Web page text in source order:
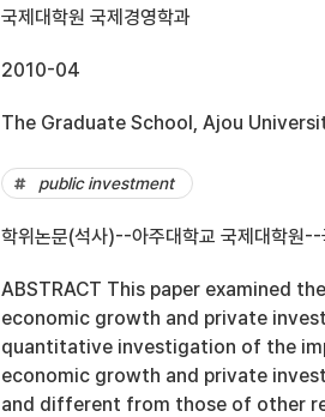
국제대학원 국제경영학과
2010-04
The Graduate School, Ajou
public investment
학위논문(석사)--아주대학교 국제대학원
ABSTRACT This paper examined
economic growth and private
quantitative investigation of the
economic growth and private
and different from those of other